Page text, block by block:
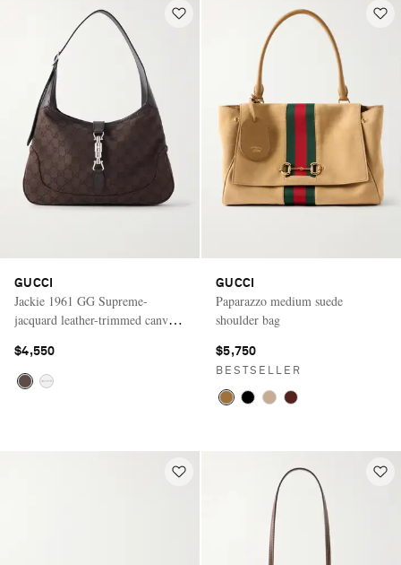
GUCCI
Jackie 1961 GG Supreme-
jacquard leather-trimmed canvas
$4,550
GUCCI
Paparazzo medium suede
shoulder bag
$5,750
BESTSELLER